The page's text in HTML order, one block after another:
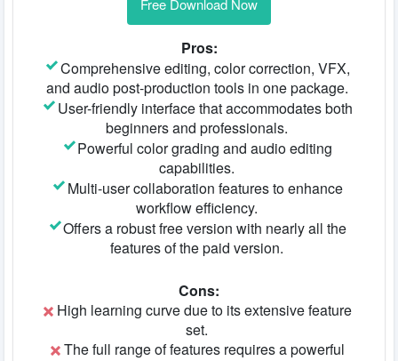
Free Download Now
Pros:
Comprehensive editing, color correction, VFX,
and audio post-production tools in one package.
User-friendly interface that accommodates both
beginners and professionals.
Powerful color grading and audio editing
capabilities.
Multi-user collaboration features to enhance
workflow efficiency.
Offers a robust free version with nearly all the
features of the paid version.
Cons:
High learning curve due to its extensive feature
set.
The full range of features requires a powerful